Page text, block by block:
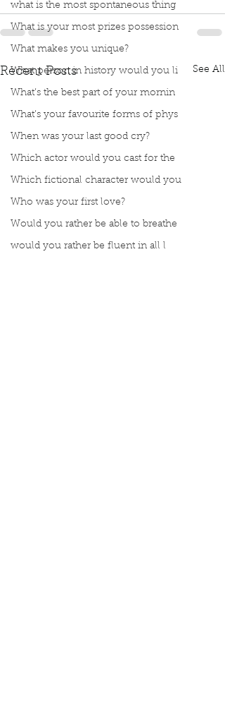
what is the most spontaneous thing
What is your most prizes possession
What makes you unique?
What person in history would you li
What’s the best part of your mornin
What’s your favourite forms of phys
When was your last good cry?
Which actor would you cast for the
Which fictional character would you
Who was your first love?
Would you rather be able to breathe
would you rather be fluent in all l
Recent Posts See All